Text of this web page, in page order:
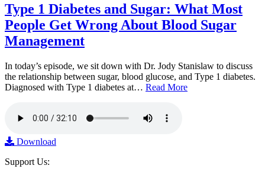
Type 1 Diabetes and Sugar: What Most
People Get Wrong About Blood Sugar
Management
In today’s episode, we sit down with Dr. Jody Stanislaw to discuss
the relationship between sugar, blood glucose, and Type 1 diabetes.
Diagnosed with Type 1 diabetes at… Read More
Download
Support Us: